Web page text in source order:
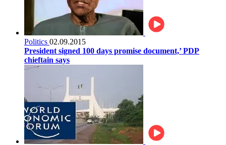
Politics 02.09.2015
President signed 100 days promise document,’ PDP
chieftain says